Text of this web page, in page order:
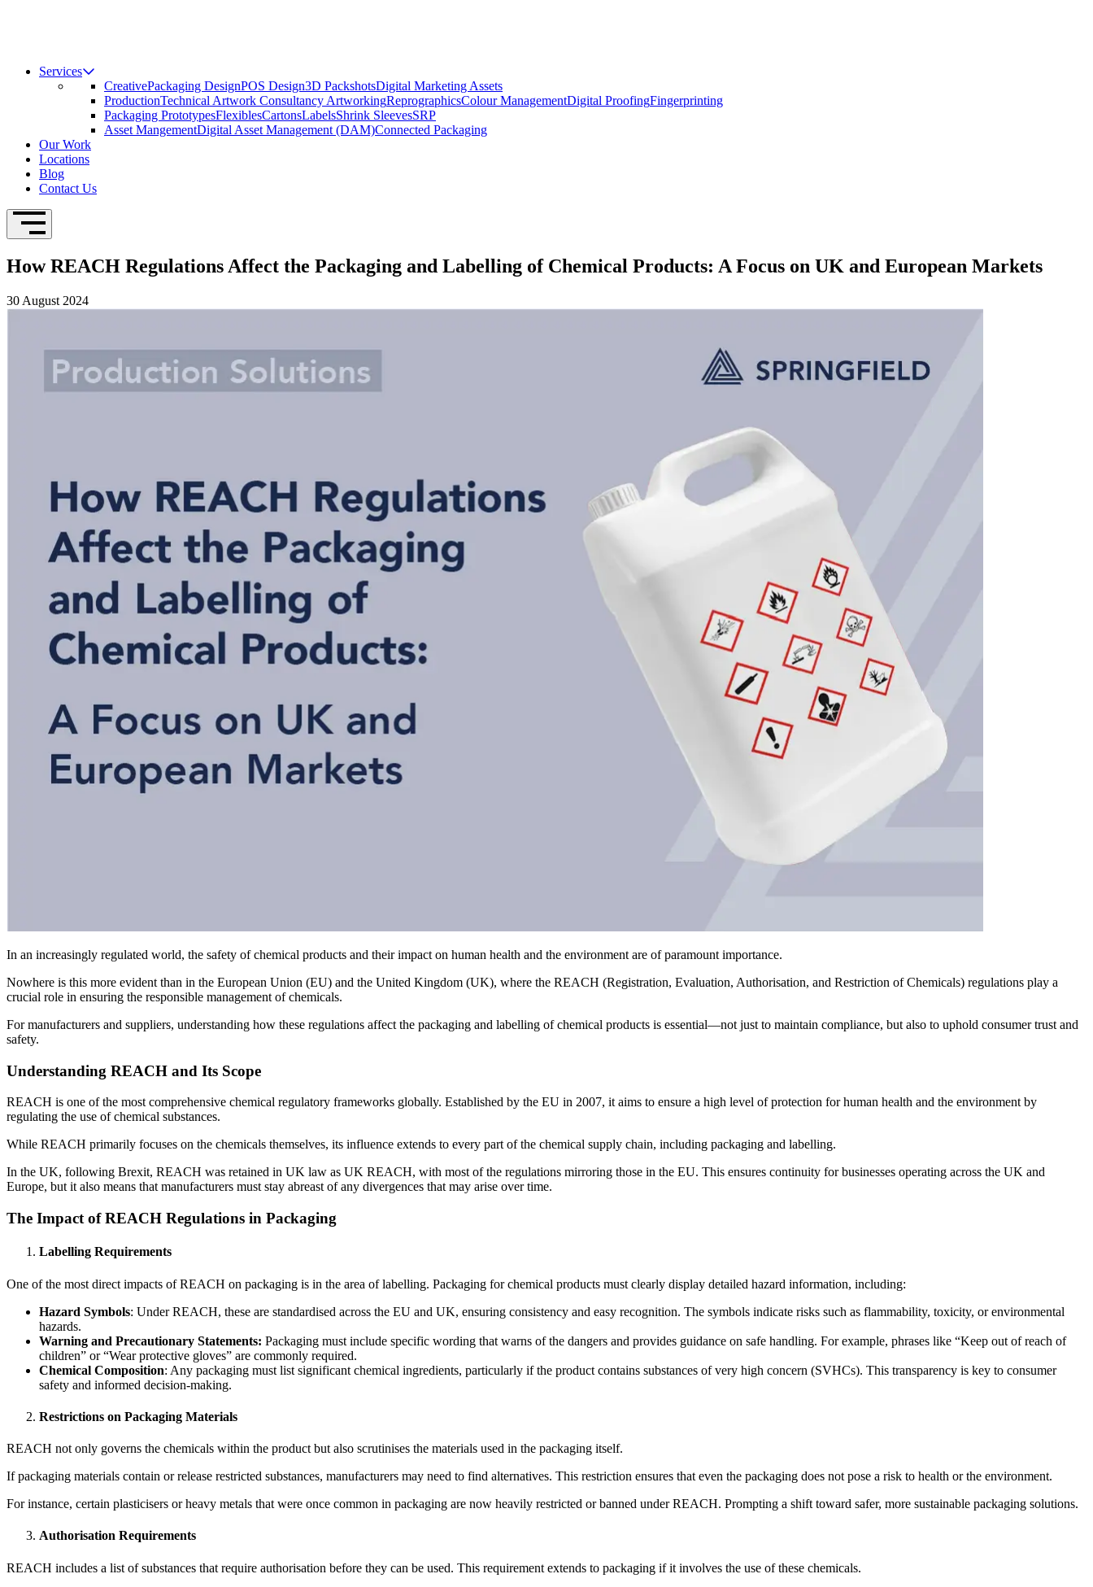
Services
CreativePackaging DesignPOS Design3D PackshotsDigital Marketing Assets
ProductionTechnical Artwork Consultancy ArtworkingReprographicsColour ManagementDigital ProofingFingerprinting
Packaging PrototypesFlexiblesCartonsLabelsShrink SleevesSRP
Asset MangementDigital Asset Management (DAM)Connected Packaging
Our Work
Locations
Blog
Contact Us
Open Navigation
How REACH Regulations Affect the Packaging and Labelling of Chemical Products: A Focus on UK and European Markets
30 August 2024
In an increasingly regulated world, the safety of chemical products and their impact on human health and the environment are of paramount importance.
Nowhere is this more evident than in the European Union (EU) and the United Kingdom (UK), where the REACH (Registration, Evaluation, Authorisation, and Restriction of Chemicals) regulations play a
crucial role in ensuring the responsible management of chemicals.
For manufacturers and suppliers, understanding how these regulations affect the packaging and labelling of chemical products is essential—not just to maintain compliance, but also to uphold consumer trust and
safety.
Understanding REACH and Its Scope
REACH is one of the most comprehensive chemical regulatory frameworks globally. Established by the EU in 2007, it aims to ensure a high level of protection for human health and the environment by
regulating the use of chemical substances.
While REACH primarily focuses on the chemicals themselves, its influence extends to every part of the chemical supply chain, including packaging and labelling.
In the UK, following Brexit, REACH was retained in UK law as UK REACH, with most of the regulations mirroring those in the EU. This ensures continuity for businesses operating across the UK and
Europe, but it also means that manufacturers must stay abreast of any divergences that may arise over time.
The Impact of REACH Regulations in Packaging
Labelling Requirements
One of the most direct impacts of REACH on packaging is in the area of labelling. Packaging for chemical products must clearly display detailed hazard information, including:
Hazard Symbols: Under REACH, these are standardised across the EU and UK, ensuring consistency and easy recognition. The symbols indicate risks such as flammability, toxicity, or environmental
hazards.
Warning and Precautionary Statements: Packaging must include specific wording that warns of the dangers and provides guidance on safe handling. For example, phrases like “Keep out of reach of
children” or “Wear protective gloves” are commonly required.
Chemical Composition: Any packaging must list significant chemical ingredients, particularly if the product contains substances of very high concern (SVHCs). This transparency is key to consumer
safety and informed decision-making.
Restrictions on Packaging Materials
REACH not only governs the chemicals within the product but also scrutinises the materials used in the packaging itself.
If packaging materials contain or release restricted substances, manufacturers may need to find alternatives. This restriction ensures that even the packaging does not pose a risk to health or the environment.
For instance, certain plasticisers or heavy metals that were once common in packaging are now heavily restricted or banned under REACH. Prompting a shift toward safer, more sustainable packaging solutions.
Authorisation Requirements
REACH includes a list of substances that require authorisation before they can be used. This requirement extends to packaging if it involves the use of these chemicals.